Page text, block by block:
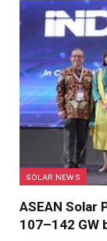
SOLAR NEWS
ASEAN Solar
107–142 GW